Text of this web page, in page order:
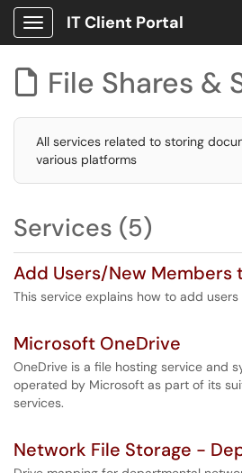
Show Applications Menu
IT Client Portal
 File Shares &
All services related to storing
various platforms
Services (5)
Add Users/New Members
This service explains how to add
Microsoft OneDrive
OneDrive is a file hosting service and
operated by Microsoft as part of its
services.
Network File Storage -